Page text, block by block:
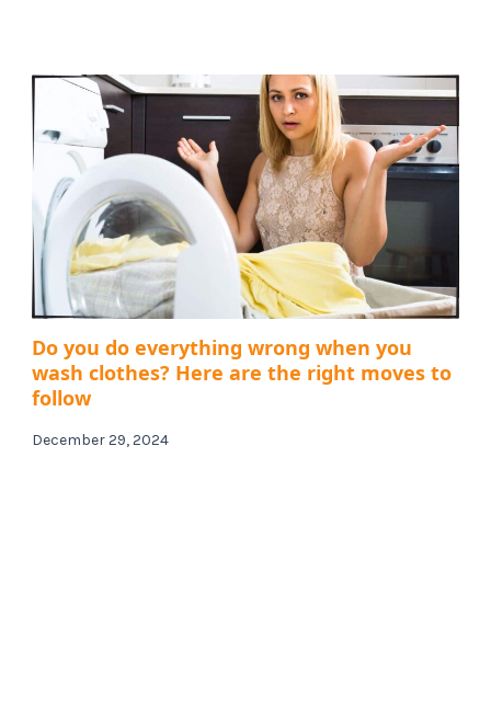
Do you do everything wrong when you
wash clothes? Here are the right moves to
follow
December 29, 2024